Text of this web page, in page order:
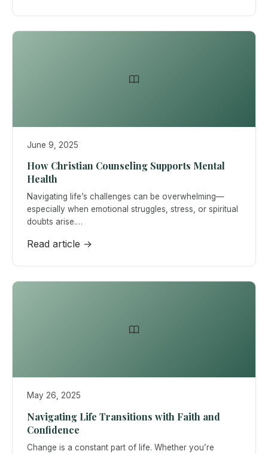
June 9, 2025
How Christian Counseling Supports Mental
Health
Navigating life’s challenges can be overwhelming—
especially when emotional struggles, stress, or spiritual
doubts arise.…
Read article →
May 26, 2025
Navigating Life Transitions with Faith and
Confidence
Change is a constant part of life. Whether you’re